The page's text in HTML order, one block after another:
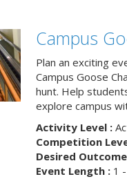
Campus
Plan an exciting
Campus Goose
hunt. Help
explore campus
Activity Level :
Competition
Desired
Event Length :1 -